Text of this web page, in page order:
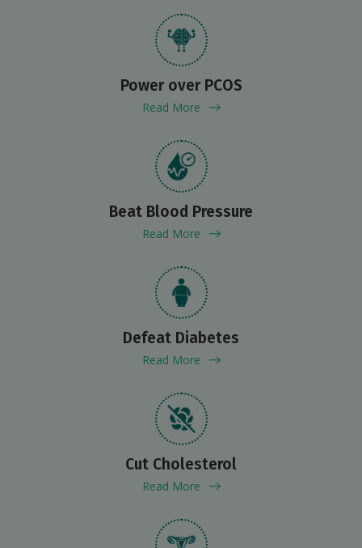
Power over PCOS
Read More
Beat Blood Pressure
Read More
Defeat Diabetes
Read More
Cut Cholesterol
Read More